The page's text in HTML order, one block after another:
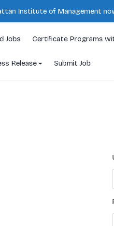
Jobs Certificate Programs
Release Submit Job
Institute of Management